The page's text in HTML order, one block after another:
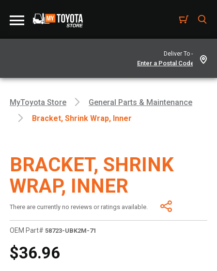
Deliver To -
MyToyota Store
General Parts & Maintenance
Bracket, Shrink Wrap, Inner
BRACKET, SHRINK
WRAP, INNER
There are currently no reviews or ratings available.
OEM Part# 58723-UBK2M-71
$36.96